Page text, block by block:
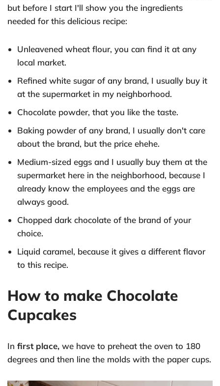
but before I start I'll show you the ingredients
needed for this delicious recipe:
Unleavened wheat flour, you can find it at any
local market.
Refined white sugar of any brand, I usually buy it
at the supermarket in my neighborhood.
Chocolate powder, that you like the taste.
Baking powder of any brand, I usually don't care
about the brand, but the price ehehe.
Medium-sized eggs and I usually buy them at the
supermarket here in the neighborhood, because I
already know the employees and the eggs are
always good.
Chopped dark chocolate of the brand of your
choice.
Liquid caramel, because it gives a different flavor
to this recipe.
How to make Chocolate
Cupcakes
In first place, we have to preheat the oven to 180
degrees and then line the molds with the paper cups.